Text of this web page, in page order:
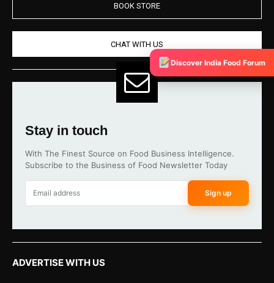
BOOK STORE
CHAT WITH US
Stay in touch
With The Finest Source on Food Business Intelligence.
Subscribe to the Business of Food Newsletter Today
Sign up
ADVERTISE WITH US
Discover India Food Forum